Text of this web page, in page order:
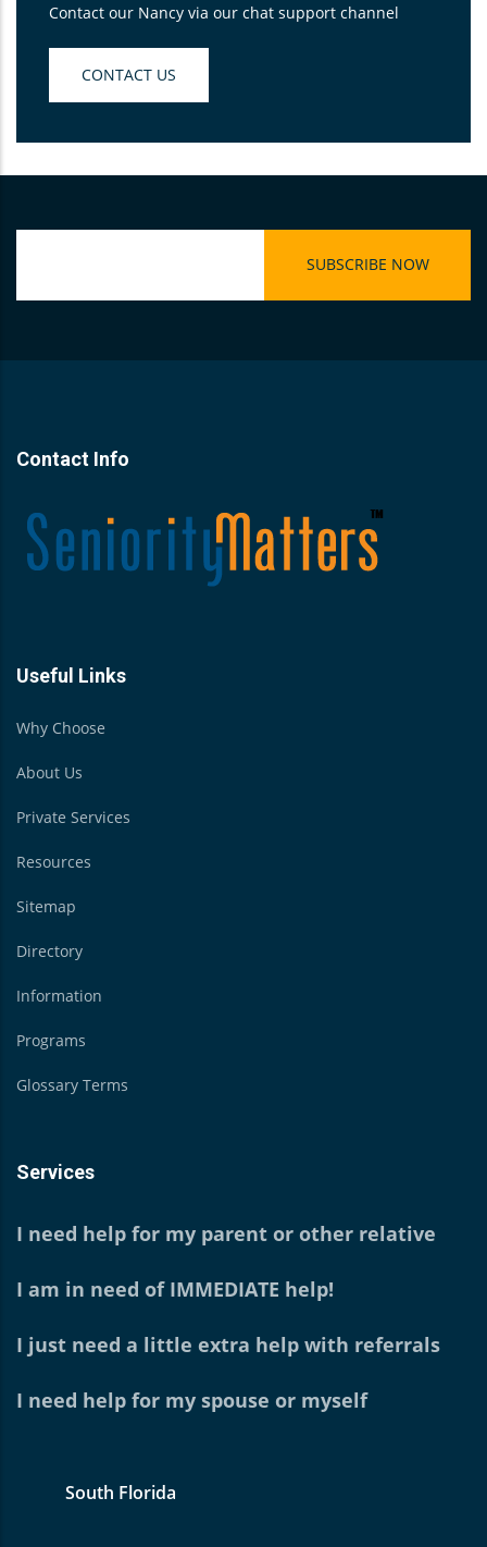
Contact our Nancy via our chat support channel
CONTACT US
Contact Info
Useful Links
Why Choose
About Us
Private Services
Resources
Sitemap
Directory
Information
Programs
Glossary Terms
Services
I need help for my parent or other relative
I am in need of IMMEDIATE help!
I just need a little extra help with referrals
I need help for my spouse or myself
South Florida